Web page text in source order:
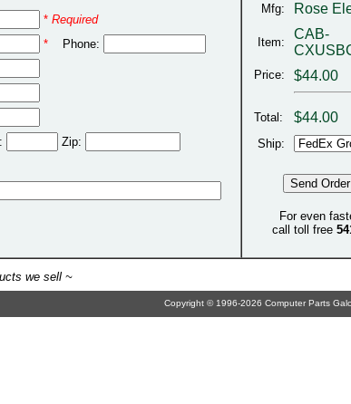
* Required
*
Phone:
Zip:
Mfg: Rose
Item:
CAB-
Price: $44.00
Total: $44.00
Ship:
For even
call toll free
we sell ~
Copyright © 1996-2026 Computer Parts